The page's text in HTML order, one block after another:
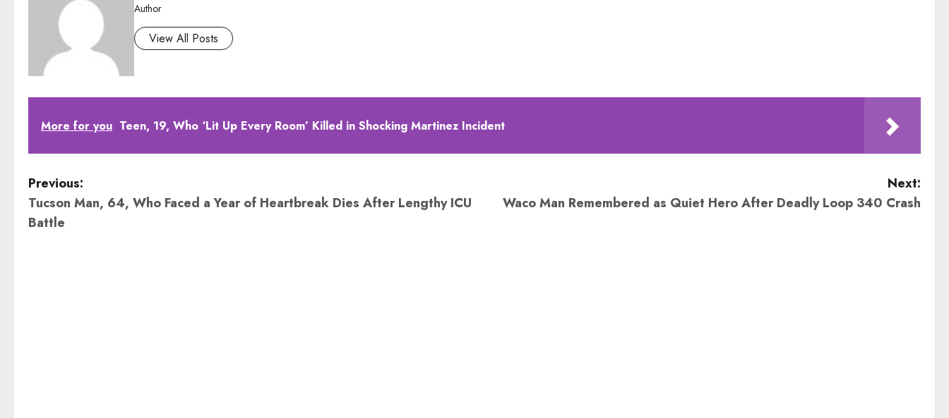
Author
View All Posts
More for you Teen, 19, Who ‘Lit Up Every Room’ Killed in Shocking Martinez Incident
P
o
Previous:
Tucson Man, 64, Who Faced a Year of Heartbreak Dies After Lengthy ICU
Battle
Next:
Waco Man Remembered as Quiet Hero After Deadly Loop 340 Crash